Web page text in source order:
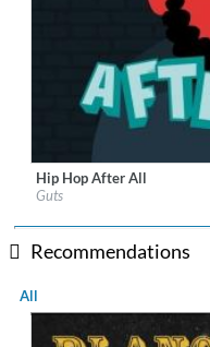
Label: Heavenly Sweetness
Genre:
Hip Hop After All
Guts
Recommendations
All